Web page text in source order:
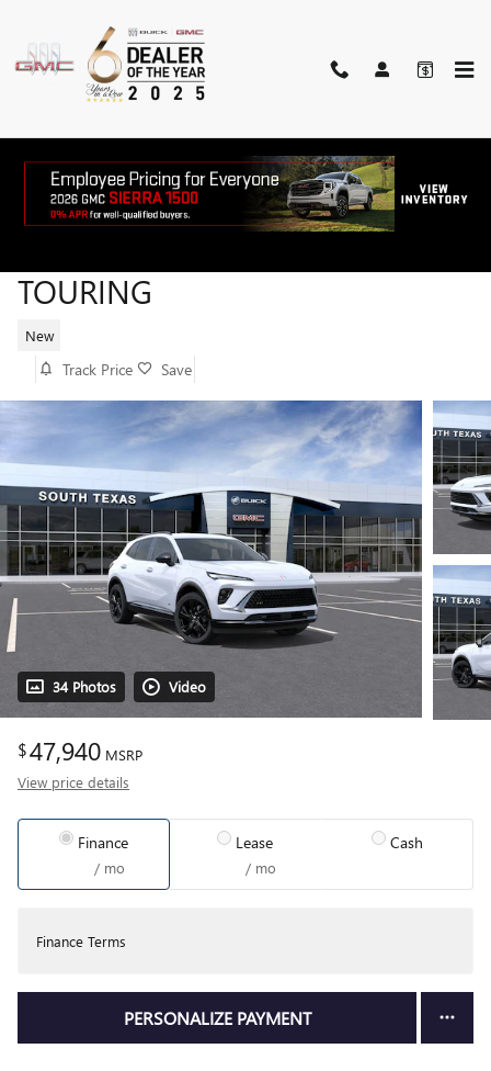
TOURING
New
Track Price Save
34 Photos Video
$47,940 MSRP
View price details
Finance
/ mo
Lease
/ mo
Cash
Finance Terms
PERSONALIZE PAYMENT